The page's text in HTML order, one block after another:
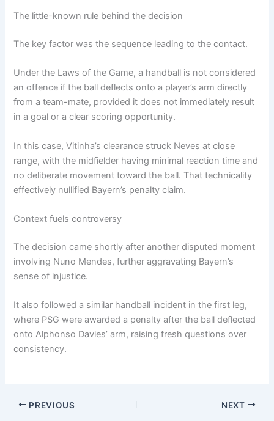
The little-known rule behind the decision
The key factor was the sequence leading to the contact.
Under the Laws of the Game, a handball is not considered
an offence if the ball deflects onto a player’s arm directly
from a team-mate, provided it does not immediately result
in a goal or a clear scoring opportunity.
In this case, Vitinha’s clearance struck Neves at close
range, with the midfielder having minimal reaction time and
no deliberate movement toward the ball. That technicality
effectively nullified Bayern’s penalty claim.
Context fuels controversy
The decision came shortly after another disputed moment
involving Nuno Mendes, further aggravating Bayern’s
sense of injustice.
It also followed a similar handball incident in the first leg,
where PSG were awarded a penalty after the ball deflected
onto Alphonso Davies’ arm, raising fresh questions over
consistency.
PREVIOUS NEXT